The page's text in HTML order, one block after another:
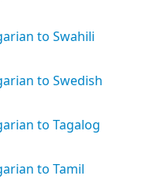
to Swahili
to Swedish
to Tagalog
to Tamil